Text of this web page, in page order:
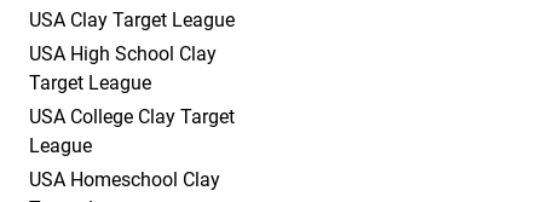
USA Clay Target League
USA High School Clay
Target League
USA College Clay Target
League
USA Homeschool Clay